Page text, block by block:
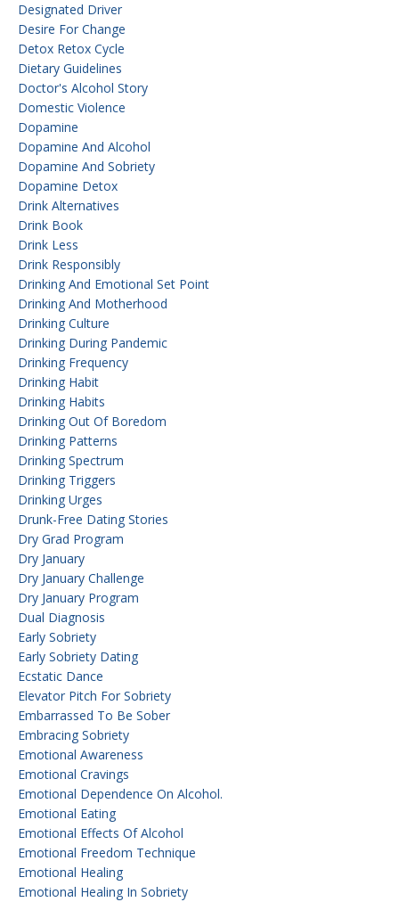
Designated Driver
Desire For Change
Detox Retox Cycle
Dietary Guidelines
Doctor's Alcohol Story
Domestic Violence
Dopamine
Dopamine And Alcohol
Dopamine And Sobriety
Dopamine Detox
Drink Alternatives
Drink Book
Drink Less
Drink Responsibly
Drinking And Emotional Set Point
Drinking And Motherhood
Drinking Culture
Drinking During Pandemic
Drinking Frequency
Drinking Habit
Drinking Habits
Drinking Out Of Boredom
Drinking Patterns
Drinking Spectrum
Drinking Triggers
Drinking Urges
Drunk-Free Dating Stories
Dry Grad Program
Dry January
Dry January Challenge
Dry January Program
Dual Diagnosis
Early Sobriety
Early Sobriety Dating
Ecstatic Dance
Elevator Pitch For Sobriety
Embarrassed To Be Sober
Embracing Sobriety
Emotional Awareness
Emotional Cravings
Emotional Dependence On Alcohol.
Emotional Eating
Emotional Effects Of Alcohol
Emotional Freedom Technique
Emotional Healing
Emotional Healing In Sobriety